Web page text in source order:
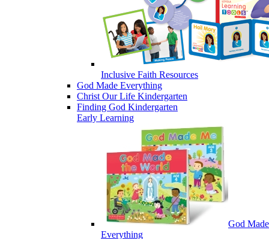
Inclusive Faith Resources
God Made Everything
Christ Our Life Kindergarten
Finding God Kindergarten
Early Learning
God Made
Everything